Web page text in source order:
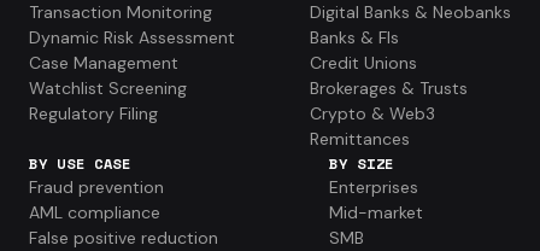
Transaction Monitoring
Dynamic Risk Assessment
Case Management
Watchlist Screening
Regulatory Filing
Digital Banks & Neobanks
Banks & FIs
Credit Unions
Brokerages & Trusts
Crypto & Web3
Remittances
BY USE CASE
Fraud prevention
AML compliance
False positive reduction
BY SIZE
Enterprises
Mid-market
SMB